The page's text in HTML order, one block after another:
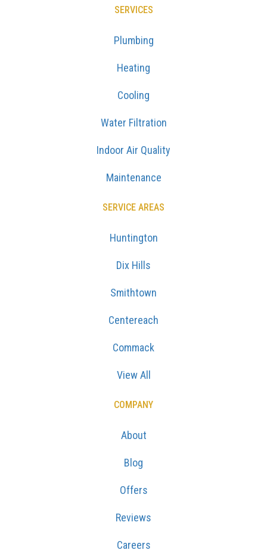
SERVICES
Plumbing
Heating
Cooling
Water Filtration
Indoor Air Quality
Maintenance
SERVICE AREAS
Huntington
Dix Hills
Smithtown
Centereach
Commack
View All
COMPANY
About
Blog
Offers
Reviews
Careers